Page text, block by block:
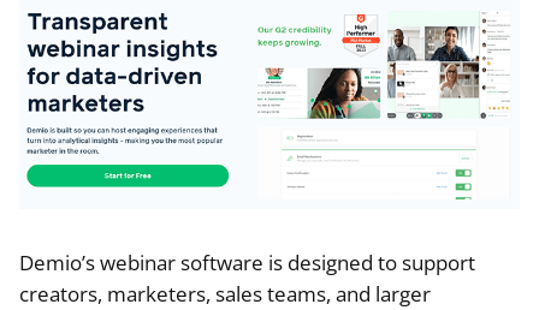
Demio’s webinar software is designed to support
creators, marketers, sales teams, and larger